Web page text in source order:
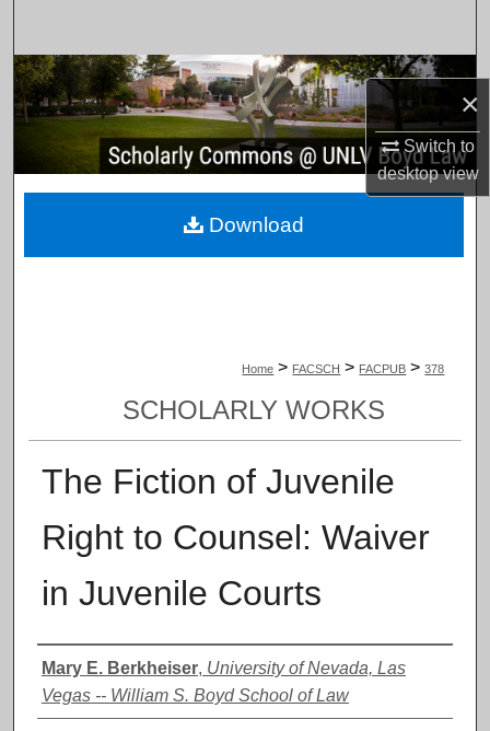
×
Switch to
desktopview
Browse Collections
My Account
About
Home > FACSCH > FACPUB > 378
SCHOLARLY WORKS
The Fiction of Juvenile
Right to Counsel: Waiver
in Juvenile Courts
Authors
Mary E. Berkheiser, University of Nevada, Las
Vegas -- William S. Boyd School of Law
Download